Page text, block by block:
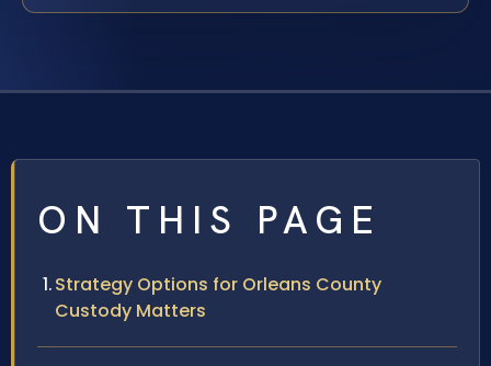
ON THIS PAGE
Strategy Options for Orleans County
Custody Matters